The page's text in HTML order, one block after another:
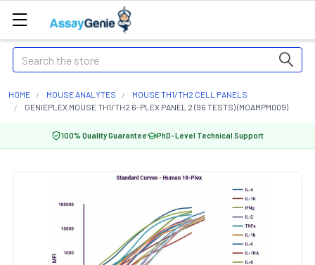
Search
HOME MOUSE ANALYTES
MOUSE TH1/TH2 CELL PANELS
GENIEPLEX MOUSE TH1/TH2 6-PLEX PANEL 2 (96 TESTS) (MOAMPM009)
100% Quality Guarantee PhD-Level Technical Support